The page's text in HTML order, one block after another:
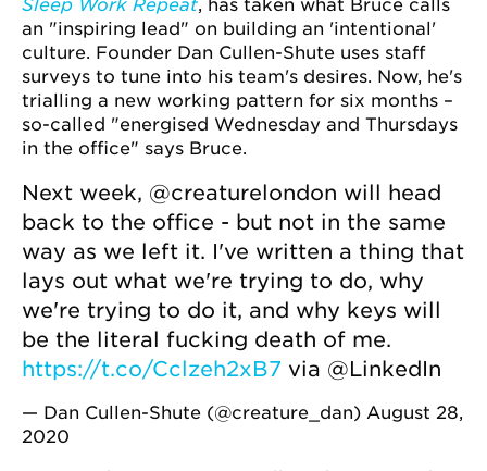
Sleep Work Repeat, has taken what Bruce calls
an "inspiring lead" on building an 'intentional'
culture. Founder Dan Cullen-Shute uses staff
surveys to tune into his team's desires. Now, he's
trialling a new working pattern for six months –
so-called "energised Wednesday and Thursdays
in the office" says Bruce.
Next week, @creaturelondon will head
back to the office - but not in the same
way as we left it. I've written a thing that
lays out what we're trying to do, why
we're trying to do it, and why keys will
be the literal fucking death of me.
https://t.co/Cclzeh2xB7 via @LinkedIn
— Dan Cullen-Shute (@creature_dan) August 28,
2020